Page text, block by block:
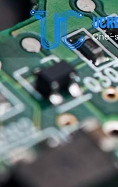
One-